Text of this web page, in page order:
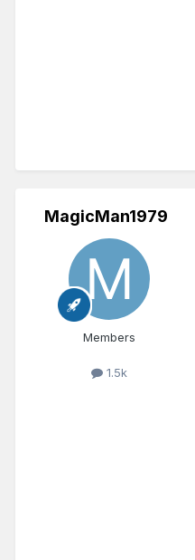
MagicMan1979
Members
1.5k